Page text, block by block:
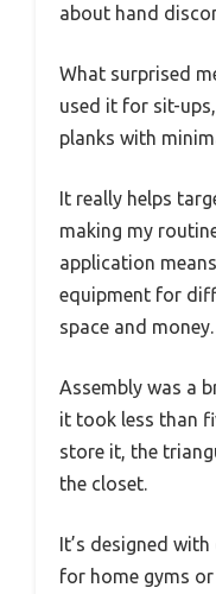
about hand
What surprised
used it for sit-
planks with
It really helps
making my
application
equipment for
space and money.
Assembly was a
it took less than
store it, the
the closet.
It’s designed
for home gyms